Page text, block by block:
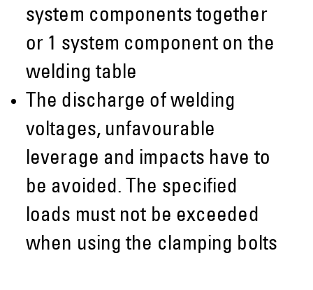
system components together
or 1 system component on the
welding table
The discharge of welding
voltages, unfavourable
leverage and impacts have to
be avoided. The specified
loads must not be exceeded
when using the clamping bolts